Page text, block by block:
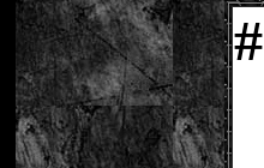
#